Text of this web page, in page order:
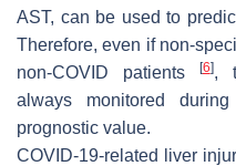
AST, can be used to
Therefore, even if non-
non-COVID patients
[6],
always monitored
prognostic value.
COVID-19-related liver